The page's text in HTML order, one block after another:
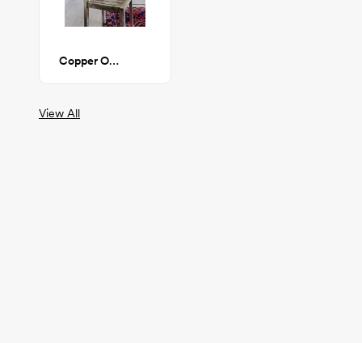
Copper Office Chair
View All